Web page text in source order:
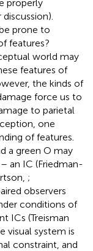
properly
discussion).
prone to
features?
world may
features of
the kinds of
force us to
to parietal
one
of features.
a green O may
an IC (Friedman-
;
observers
conditions of
ICs (Treisman
visual system is
constraint, and